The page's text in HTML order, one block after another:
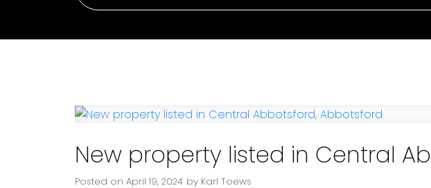
New property listed in Central
Posted on April 19, 2024 by Karl Toews